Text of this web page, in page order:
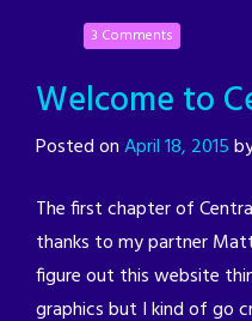
3 Comments
Welcome to
Posted onApril 18, 2015
The first chapter of
thanks to my partner
figure out this website
graphics but I kind of go